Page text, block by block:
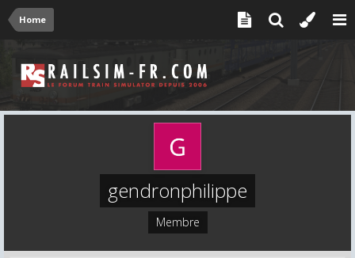
Home
gendronphilippe
Membre